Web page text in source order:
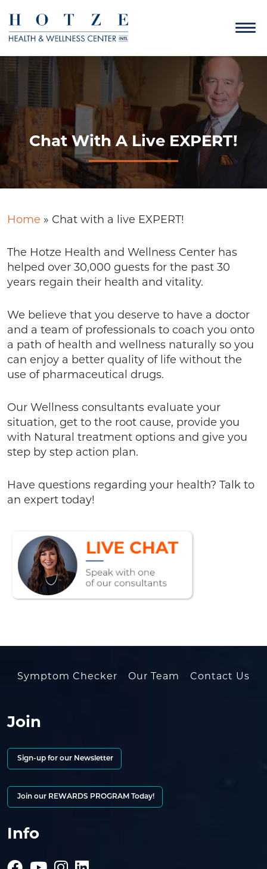
Chat With A Live EXPERT!
Home » Chat with a live EXPERT!
The Hotze Health and Wellness Center has
helped over 30,000 guests for the past 30
years regain their health and vitality.
We believe that you deserve to have a doctor
and a team of professionals to coach you onto
a path of health and wellness naturally so you
can enjoy a better quality of life without the
use of pharmaceutical drugs.
Our Wellness consultants evaluate your
situation, get to the root cause, provide you
with Natural treatment options and give you
step by step action plan.
Have questions regarding your health? Talk to
an expert today!
Symptom Checker Our Team Contact Us
Join
Sign-up for our Newsletter
Join our REWARDS PROGRAM Today!
Info